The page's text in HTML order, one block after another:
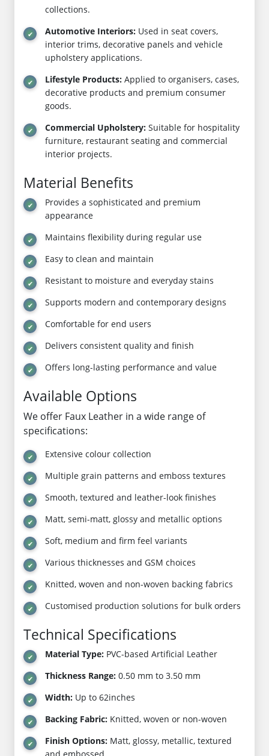
collections.
Automotive Interiors: Used in seat covers,
interior trims, decorative panels and vehicle
upholstery applications.
Lifestyle Products: Applied to organisers, cases,
decorative products and premium consumer
goods.
Commercial Upholstery: Suitable for hospitality
furniture, restaurant seating and commercial
interior projects.
Material Benefits
Provides a sophisticated and premium
appearance
Maintains flexibility during regular use
Easy to clean and maintain
Resistant to moisture and everyday stains
Supports modern and contemporary designs
Comfortable for end users
Delivers consistent quality and finish
Offers long-lasting performance and value
Available Options
We offer Faux Leather in a wide range of
specifications:
Extensive colour collection
Multiple grain patterns and emboss textures
Smooth, textured and leather-look finishes
Matt, semi-matt, glossy and metallic options
Soft, medium and firm feel variants
Various thicknesses and GSM choices
Knitted, woven and non-woven backing fabrics
Customised production solutions for bulk orders
Technical Specifications
Material Type: PVC-based Artificial Leather
Thickness Range: 0.50 mm to 3.50 mm
Width: Up to 62inches
Backing Fabric: Knitted, woven or non-woven
Finish Options: Matt, glossy, metallic, textured